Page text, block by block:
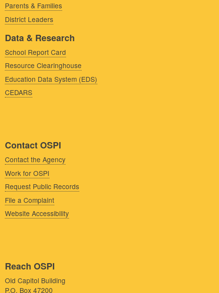
Parents & Families
District Leaders
Data & Research
School Report Card
Resource Clearinghouse
Education Data System (EDS)
CEDARS
Contact OSPI
Contact the Agency
Work for OSPI
Request Public Records
File a Complaint
Website Accessibility
Reach OSPI
Old Capitol Building
P.O. Box 47200